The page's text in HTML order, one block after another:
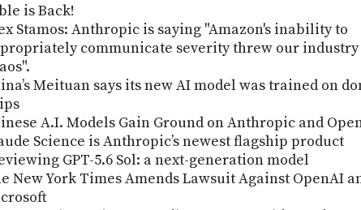
is Back!
Stamos: Anthropic is saying "Amazon's inability to
communicate severity threw our
Meituan says its new AI model was trained on
A.I. Models Gain Ground on Anthropic and
Science is Anthropic’s newest flagship product
GPT-5.6 Sol: a next-generation model
New York Times Amends Lawsuit Against OpenAI